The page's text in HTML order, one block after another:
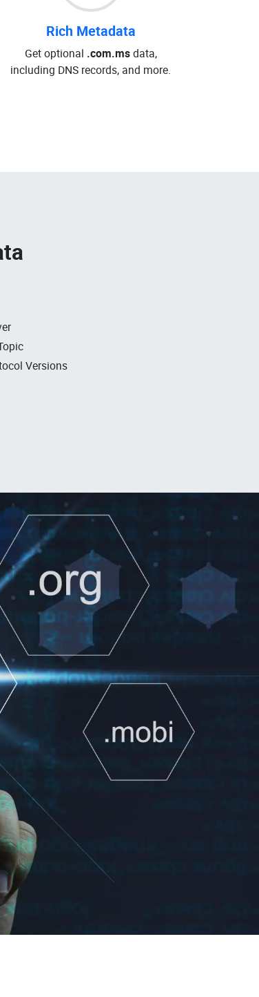
Rich Metadata
Get optional .com.msdata,
including DNS records, and more.
Versions